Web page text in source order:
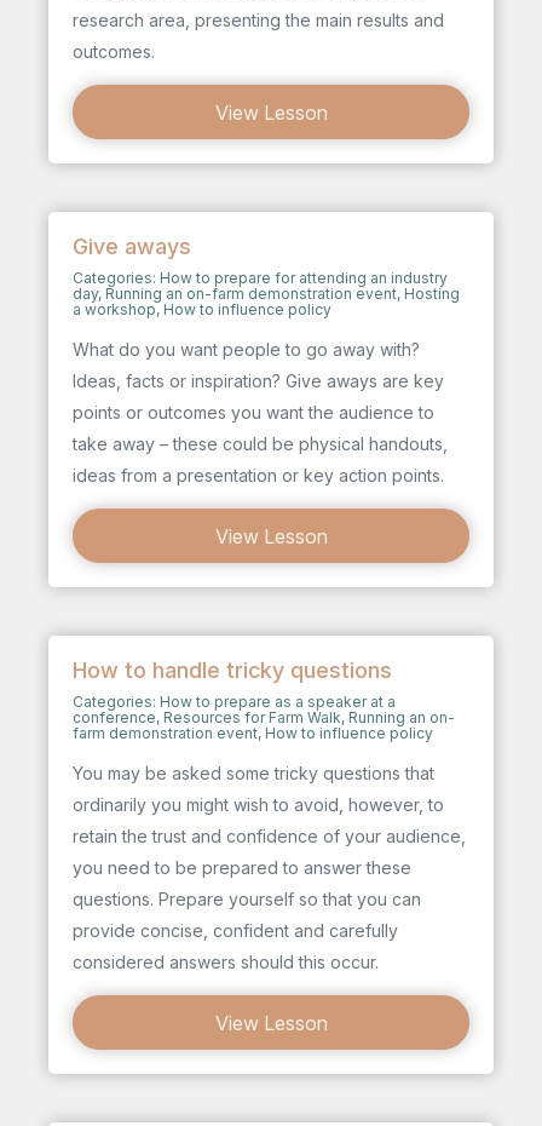
research area, presenting the main results and
outcomes.
View Lesson
Give aways
Categories: How to prepare for attending an industry
day, Running an on-farm demonstration event, Hosting
a workshop, How to influence policy
What do you want people to go away with?
Ideas, facts or inspiration? Give aways are key
points or outcomes you want the audience to
take away – these could be physical handouts,
ideas from a presentation or key action points.
View Lesson
How to handle tricky questions
Categories: How to prepare as a speaker at a
conference, Resources for Farm Walk, Running an on-
farm demonstration event, How to influence policy
You may be asked some tricky questions that
ordinarily you might wish to avoid, however, to
retain the trust and confidence of your audience,
you need to be prepared to answer these
questions. Prepare yourself so that you can
provide concise, confident and carefully
considered answers should this occur.
View Lesson